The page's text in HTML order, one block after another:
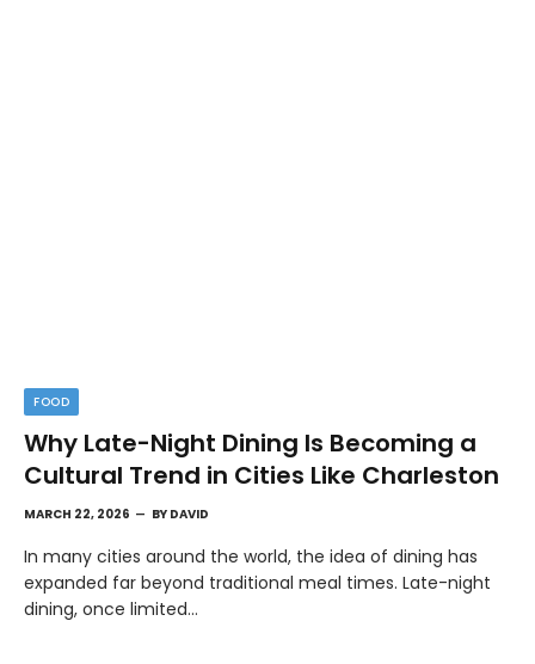
FOOD
Why Late-Night Dining Is Becoming a
Cultural Trend in Cities Like Charleston
MARCH 22, 2026 BY DAVID
In many cities around the world, the idea of dining has
expanded far beyond traditional meal times. Late-night
dining, once limited…